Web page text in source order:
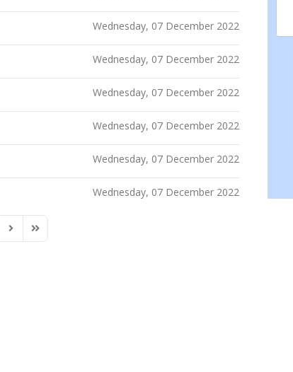
Wednesday, 07 December 2022
Wednesday, 07 December 2022
Wednesday, 07 December 2022
Wednesday, 07 December 2022
Wednesday, 07 December 2022
Wednesday, 07 December 2022
Next PageLast Page